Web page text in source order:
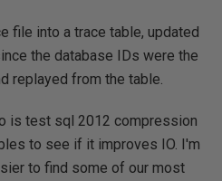
file into a trace table, updated
the database IDs were the
replayed from the table.
is test sql 2012 compression
to see if it improves IO. I'm
to find some of our most